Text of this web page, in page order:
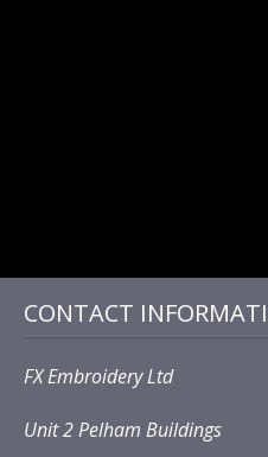
CONTACT
FX Embroidery Ltd
Unit 2 Pelham Buildings